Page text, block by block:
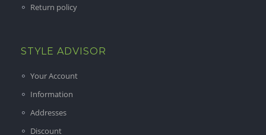
Return policy
STYLE ADVISOR
Your Account
Information
Addresses
Discount